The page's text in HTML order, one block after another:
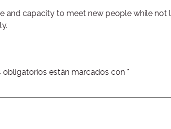
and capacity to meet new people while not
obligatorios están marcados con *